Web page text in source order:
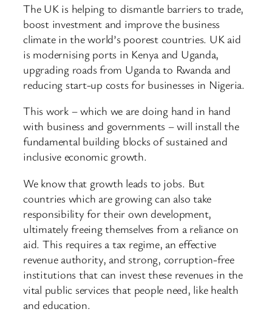
The UK is helping to dismantle barriers to trade,
boost investment and improve the business
climate in the world’s poorest countries. UK aid
is modernising ports in Kenya and Uganda,
upgrading roads from Uganda to Rwanda and
reducing start-up costs for businesses in Nigeria.
This work – which we are doing hand in hand
with business and governments – will install the
fundamental building blocks of sustained and
inclusive economic growth.
We know that growth leads to jobs. But
countries which are growing can also take
responsibility for their own development,
ultimately freeing themselves from a reliance on
aid. This requires a tax regime, an effective
revenue authority, and strong, corruption-free
institutions that can invest these revenues in the
vital public services that people need, like health
and education.